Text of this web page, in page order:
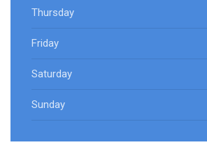
Thursday
Friday
Saturday
Sunday